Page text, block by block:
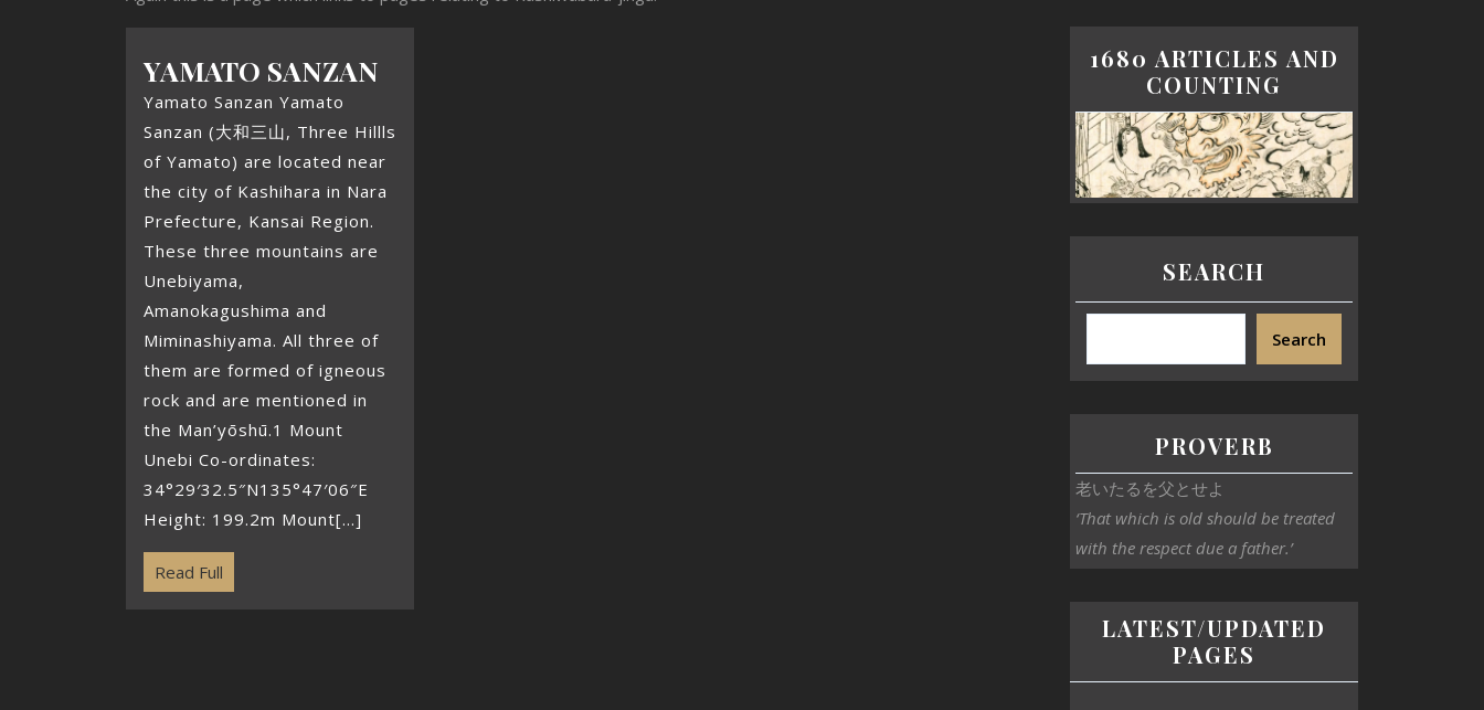
YAMATO SANZAN
Yamato Sanzan Yamato
Sanzan (大和三山, Three Hillls
of Yamato) are located near
the city of Kashihara in Nara
Prefecture, Kansai Region.
These three mountains are
Unebiyama,
Amanokagushima and
Miminashiyama. All three of
them are formed of igneous
rock and are mentioned in
the Man’yōshū.1 Mount
Unebi Co-ordinates:
34°29′32.5″N135°47′06″E
Height: 199.2m Mount[...]
Read Full
1680 ARTICLES AND
COUNTING
SEARCH
Search
PROVERB
老いたるを父とせよ
‘That which is old should be treated
with the respect due a father.’
LATEST/UPDATED
PAGES